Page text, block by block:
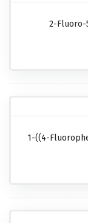
2-Fluoro-
1-((4-